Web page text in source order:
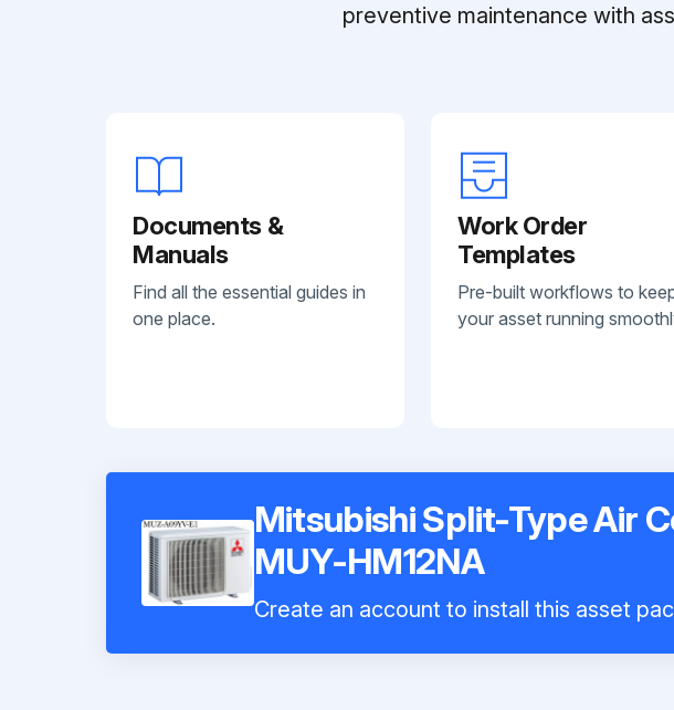
preventive maintenance with
Documents &
Manuals
Find all the essential guides in
one place.
Work Order
Templates
Pre-built workflows to
your asset running
Mitsubishi Split-Type Air
MUY-HM12NA
Create an account to install this asset